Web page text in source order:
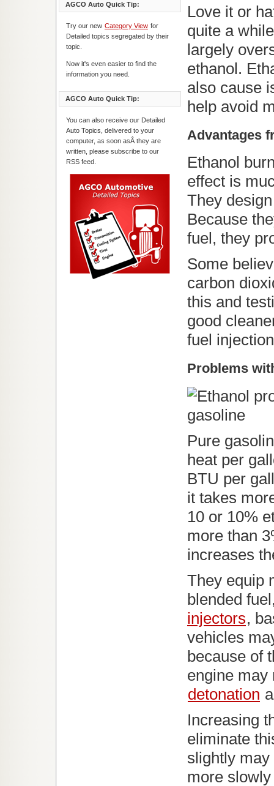
AGCO Auto Quick Tip:
Try our new Category View for
Detailed topics segregated by their
topic.
Now it's even easier to find the
information you need.
AGCO Auto Quick Tip:
You can also receive our Detailed
Auto Topics, delivered to your
computer, as soon asÂ they are
written, please subscribe to our
RSS feed.
Love it or
quite a
largely
ethanol.
also cause
help avoid
Advantages
Ethanol
effect is
They
Because
fuel, they
Some
carbon
this and
good
fuel
Problems
Pure
heat per
BTU per
it takes
10 or 10%
more than
increases
They equip
blended
injectors,
vehicles
because of
engine may
detonation
Increasing
eliminate
slightly
more